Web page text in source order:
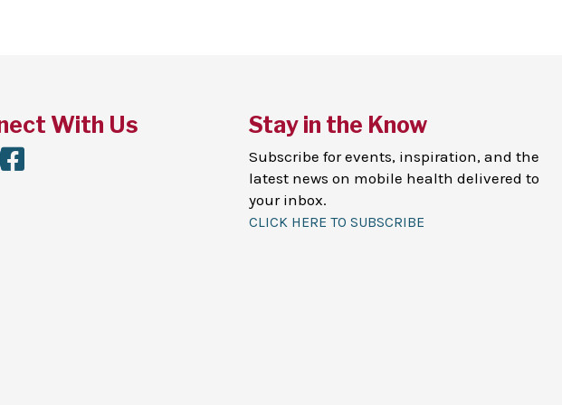
With Us
Facebook
Stay in the Know
Subscribe for events, inspiration, and the
latest news on mobile health delivered to
your inbox.
CLICK HERE TO SUBSCRIBE